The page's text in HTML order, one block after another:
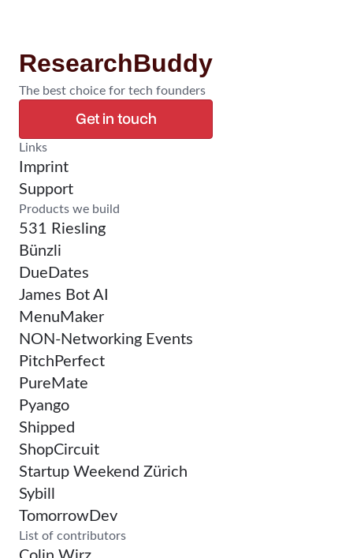
ResearchBuddy
The best choice for tech founders
Get in touch
Links
Confirm Research
Imprint
Support
Products we build
531 Riesling
Bünzli
DueDates
James Bot AI
MenuMaker
NON-Networking Events
PitchPerfect
PureMate
Pyango
Shipped
ShopCircuit
Startup Weekend Zürich
Sybill
TomorrowDev
List of contributors